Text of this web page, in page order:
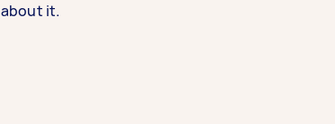
about it.